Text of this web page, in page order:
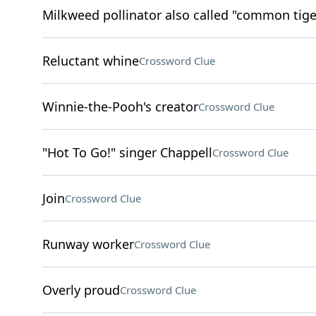
Milkweed pollinator also called "common
Reluctant whineCrossword Clue
Winnie-the-Pooh's creatorCrossword Clue
"Hot To Go!" singer ChappellCrossword Clue
JoinCrossword Clue
Runway workerCrossword Clue
Overly proudCrossword Clue